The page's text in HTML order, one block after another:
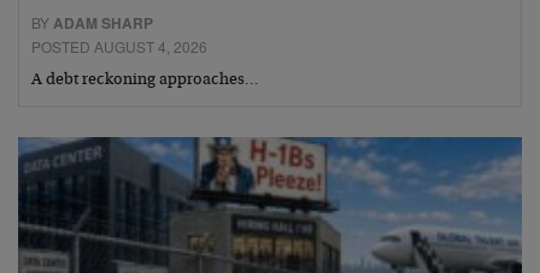
BYADAM SHARP
POSTED AUGUST 4, 2026
A debt reckoning approaches…